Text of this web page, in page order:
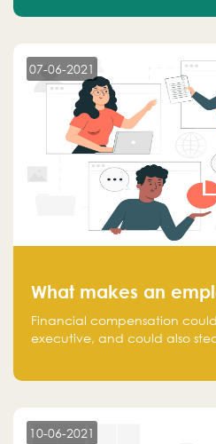
07-06-2021
What makes an
Financial compensation
executive, and could also
10-06-2021